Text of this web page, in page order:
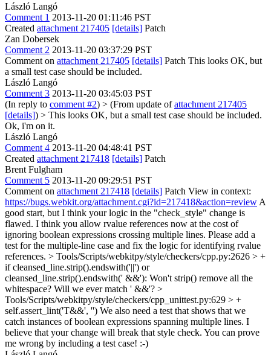
László Langó
Comment 1 2013-11-20 01:11:46 PST
Created attachment 217405 [details] Patch
Zan Dobersek
Comment 2 2013-11-20 03:37:29 PST
Comment on attachment 217405 [details] Patch This looks OK, but
a small test case should be included.
László Langó
Comment 3 2013-11-20 03:45:03 PST
(In reply to comment #2) > (From update ofattachment 217405
[details]) > This looks OK, but a small test case should be included.
Ok, i'm on it.
László Langó
Comment 4 2013-11-20 04:48:41 PST
Created attachment 217418 [details] Patch
Brent Fulgham
Comment 5 2013-11-20 09:29:51 PST
Comment on attachment 217418 [details] Patch View in context:
https://bugs.webkit.org/attachment.cgi?id=217418&action=review A
good start, but I think your logic in the "check_style" change is
flawed. I think you allow rvalue references now at the cost of
ignoring boolean expressions crossing multiple lines. Please add a
test for the multiple-line case and fix the logic for identifying rvalue
references. > Tools/Scripts/webkitpy/style/checkers/cpp.py:2626 > +
if cleansed_line.strip().endswith('||') or
cleansed_line.strip().endswith(' &&'): Won't strip() remove all the
whitespace? Will we ever match ' &&'? >
Tools/Scripts/webkitpy/style/checkers/cpp_unittest.py:629 > +
self.assert_lint('T&&', '') We also need a test that shows that we
catch instances of boolean expressions spanning multiple lines. I
believe that your change will break that style check. You can prove
me wrong by including a test case! :-)